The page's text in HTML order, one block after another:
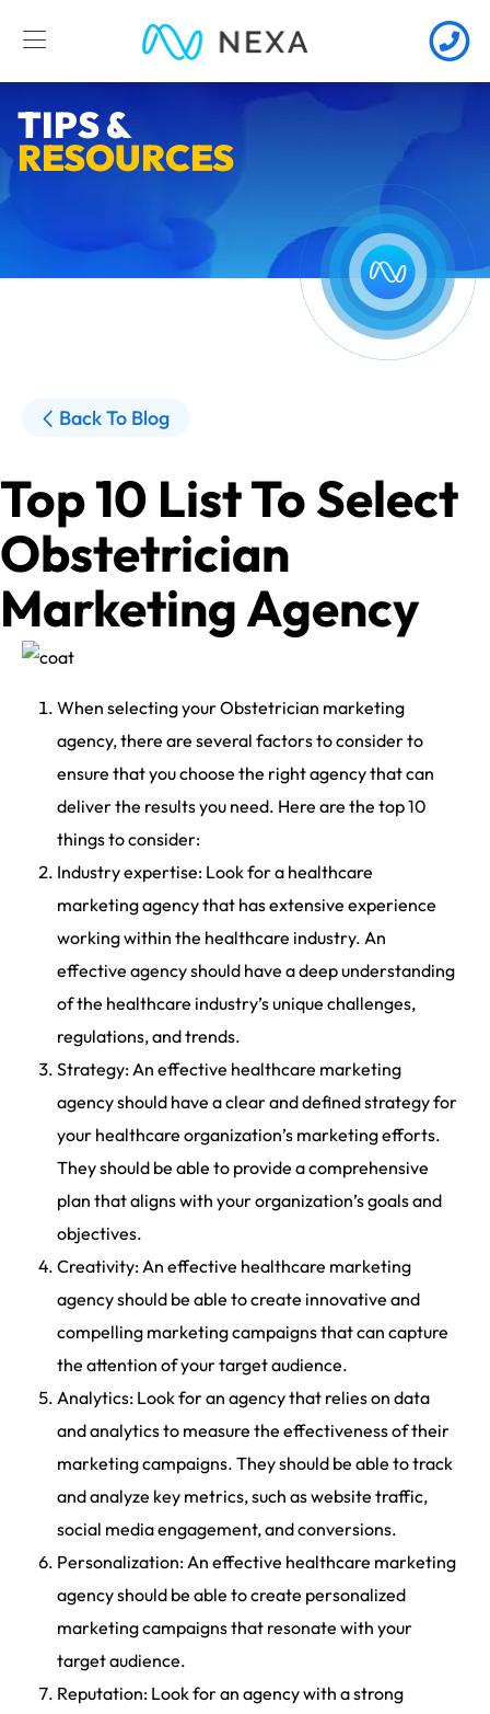
TIPS &
RESOURCES
Back To Blog
Top 10 List To Select
Obstetrician
Marketing Agency
When selecting your Obstetrician marketing
agency, there are several factors to consider to
ensure that you choose the right agency that can
deliver the results you need. Here are the top 10
things to consider:
Industry expertise: Look for a healthcare
marketing agency that has extensive experience
working within the healthcare industry. An
effective agency should have a deep understanding
of the healthcare industry’s unique challenges,
regulations, and trends.
Strategy: An effective healthcare marketing
agency should have a clear and defined strategy for
your healthcare organization’s marketing efforts.
They should be able to provide a comprehensive
plan that aligns with your organization’s goals and
objectives.
Creativity: An effective healthcare marketing
agency should be able to create innovative and
compelling marketing campaigns that can capture
the attention of your target audience.
Analytics: Look for an agency that relies on data
and analytics to measure the effectiveness of their
marketing campaigns. They should be able to track
and analyze key metrics, such as website traffic,
social media engagement, and conversions.
Personalization: An effective healthcare marketing
agency should be able to create personalized
marketing campaigns that resonate with your
target audience.
Reputation: Look for an agency with a strong